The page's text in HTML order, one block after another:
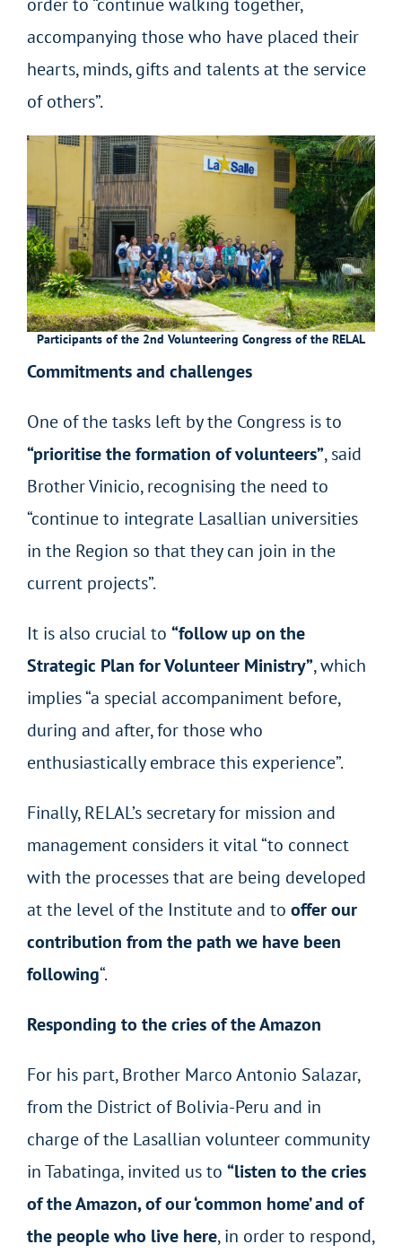
order to “continue walking together,
accompanying those who have placed their
hearts, minds, gifts and talents at the service
of others”.
Participants of the 2nd Volunteering Congress of the RELAL
Commitments and challenges
One of the tasks left by the Congress is to
“prioritise the formation of volunteers”, said
Brother Vinicio, recognising the need to
“continue to integrate Lasallian universities
in the Region so that they can join in the
current projects”.
It is also crucial to “follow up on the
Strategic Plan for Volunteer Ministry”, which
implies “a special accompaniment before,
during and after, for those who
enthusiastically embrace this experience”.
Finally, RELAL’s secretary for mission and
management considers it vital “to connect
with the processes that are being developed
at the level of the Institute and to offer our
contribution from the path we have been
following“.
Responding to the cries of the Amazon
For his part, Brother Marco Antonio Salazar,
from the District of Bolivia-Peru and in
charge of the Lasallian volunteer community
in Tabatinga, invited us to “listen to the cries
of the Amazon, of our ‘common home’ and of
the people who live here, in order to respond,